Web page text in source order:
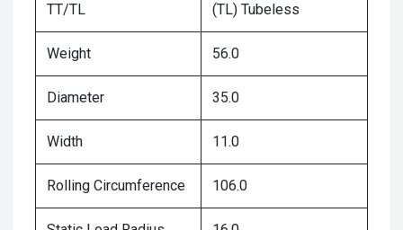
TT/TL (TL) Tubeless
Weight 56.0
Diameter 35.0
Width 11.0
Rolling Circumference 106.0